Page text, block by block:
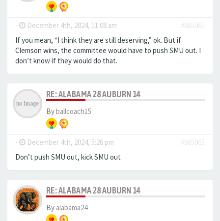
- December 4th, 2024, 11:08 am
#665061
If you mean, “I think they are still deserving,” ok. But if
Clemson wins, the committee would have to push SMU out. I
don’t know if they would do that.
RE: ALABAMA 28 AUBURN 14
Byballcoach15
- December 4th, 2024, 5:26 pm
#665065
Don’t push SMU out, kick SMU out
RE: ALABAMA 28 AUBURN 14
By alabama24